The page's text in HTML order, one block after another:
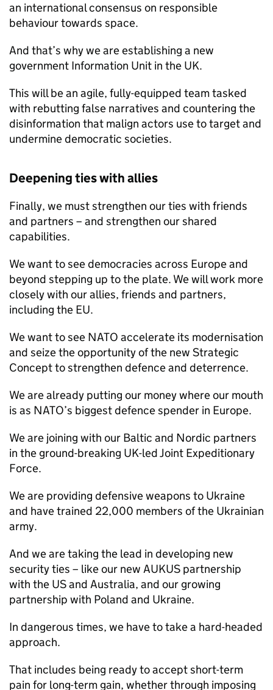
an international consensus on responsible
behaviour towards space.
And that’s why we are establishing a new
government Information Unit in the UK.
This will be an agile, fully-equipped team tasked
with rebutting false narratives and countering the
disinformation that malign actors use to target and
undermine democratic societies.
Deepening ties with allies
Finally, we must strengthen our ties with friends
and partners – and strengthen our shared
capabilities.
We want to see democracies across Europe and
beyond stepping up to the plate. We will work more
closely with our allies, friends and partners,
including the EU.
We want to see NATO accelerate its modernisation
and seize the opportunity of the new Strategic
Concept to strengthen defence and deterrence.
We are already putting our money where our mouth
is as NATO’s biggest defence spender in Europe.
We are joining with our Baltic and Nordic partners
in the ground-breaking UK-led Joint Expeditionary
Force.
We are providing defensive weapons to Ukraine
and have trained 22,000 members of the Ukrainian
army.
And we are taking the lead in developing new
security ties – like our new AUKUS partnership
with the US and Australia, and our growing
partnership with Poland and Ukraine.
In dangerous times, we have to take a hard-headed
approach.
That includes being ready to accept short-term
pain for long-term gain, whether through imposing